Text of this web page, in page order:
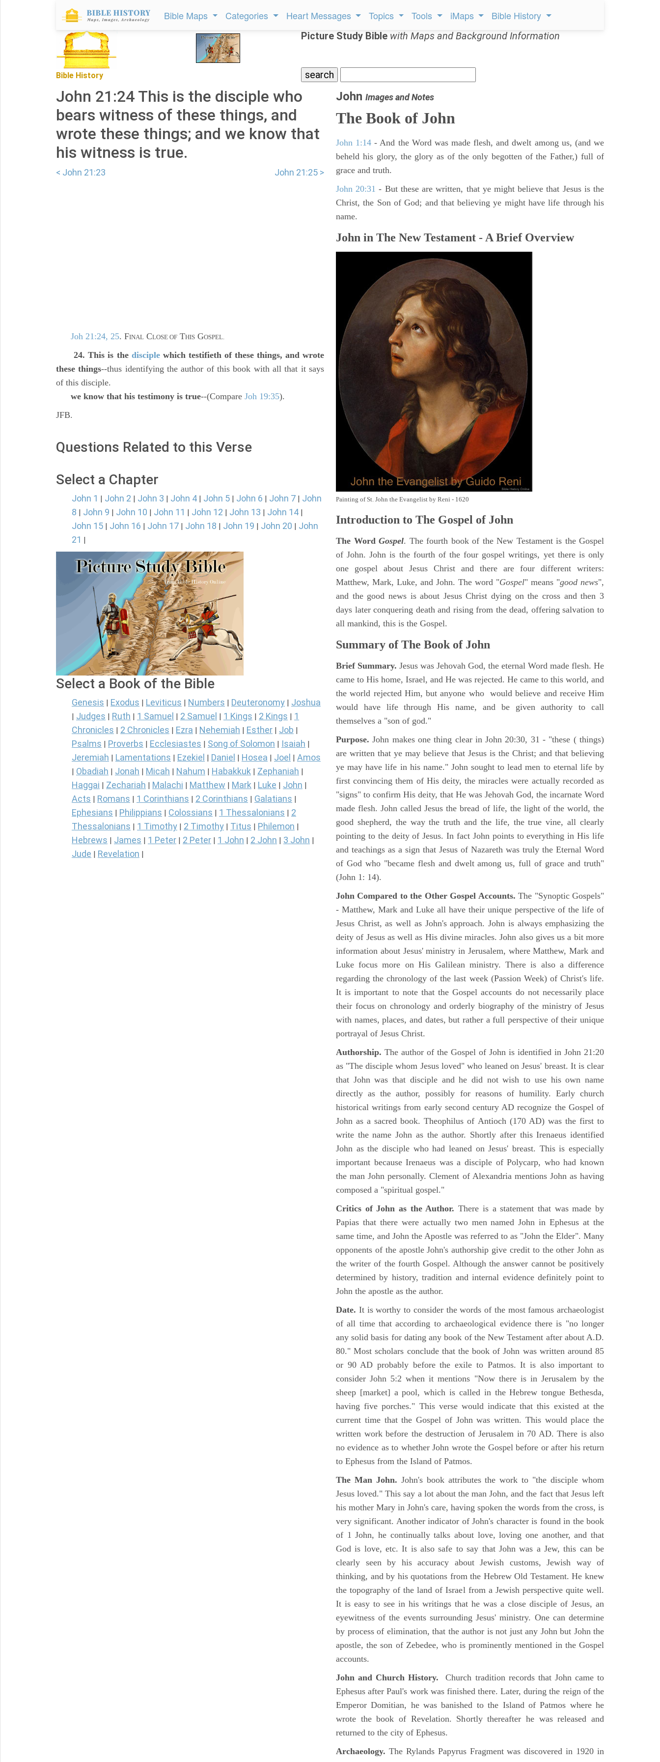
Bible Maps Categories Heart Messages Topics Tools iMaps Bible History
Bible History
Picture Study Bible with Maps and Background Information
John 21:24 This is the disciple who
bears witness of these things, and
wrote these things; and we know that
his witness is true.
< John 21:23 John 21:25 >
Joh 21:24, 25. FINAL CLOSE OF THIS GOSPEL.
24. This is the disciplewhich testifieth of these things, and wrote
these things--thus identifying the author of this book with all that it says
of this disciple.
we know that his testimony is true--(Compare Joh 19:35).
JFB.
Questions Related to this Verse
Select a Chapter
John 1 | John 2 | John 3 | John 4 | John 5 | John 6 | John 7 | John
8 | John 9 | John 10 | John 11 | John 12 | John 13 | John 14 |
John 15 | John 16 | John 17 | John 18 | John 19 | John 20 | John
21 |
Select a Book of the Bible
Genesis Exodus Leviticus Numbers Deuteronomy Joshua
Judges Ruth 1 Samuel 2 Samuel 1 Kings 2 Kings
1
Chronicles
2 Chronicles Ezra Nehemiah Esther Job
Psalms Proverbs Ecclesiastes Song of Solomon Isaiah
Jeremiah Lamentations Ezekiel Daniel Hosea Joel Amos
Obadiah Jonah Micah Nahum Habakkuk Zephaniah
Haggai Zechariah Malachi Matthew Mark Luke John
Acts Romans 1 Corinthians 2 Corinthians Galatians
Ephesians Philippians Colossians 1 Thessalonians
2
Thessalonians
1 Timothy 2 Timothy Titus Philemon
Hebrews James 1 Peter 2 Peter 1 John 2 John 3 John
Jude Revelation
John Images and Notes
The Book of John
John 1:14 - And the Word was made flesh, and dwelt among us, (and we
beheld his glory, the glory as of the only begotten of the Father,) full of
grace and truth.
John 20:31 - But these are written, that ye might believe that Jesus is the
Christ, the Son of God; and that believing ye might have life through his
name.
John in The New Testament - A Brief Overview
Painting of St. John the Evangelist by Reni - 1620
Introduction to The Gospel of John
The Word Gospel. The fourth book of the New Testament is the Gospel
of John. John is the fourth of the four gospel writings, yet there is only
one gospel about Jesus Christ and there are four different writers:
Matthew, Mark, Luke, and John. The word "Gospel" means "good news",
and the good news is about Jesus Christ dying on the cross and then 3
days later conquering death and rising from the dead, offering salvation to
all mankind, this is the Gospel.
Summary of The Book of John
Brief Summary. Jesus was Jehovah God, the eternal Word made flesh. He
came to His home, Israel, and He was rejected. He came to this world, and
the world rejected Him, but anyone who would believe and receive Him
would have life through His name, and be given authority to call
themselves a "son of god."
Purpose. John makes one thing clear in John 20:30, 31 - "these ( things)
are written that ye may believe that Jesus is the Christ; and that believing
ye may have life in his name." John sought to lead men to eternal life by
first convincing them of His deity, the miracles were actually recorded as
"signs" to confirm His deity, that He was Jehovah God, the incarnate Word
made flesh. John called Jesus the bread of life, the light of the world, the
good shepherd, the way the truth and the life, the true vine, all clearly
pointing to the deity of Jesus. In fact John points to everything in His life
and teachings as a sign that Jesus of Nazareth was truly the Eternal Word
of God who "became flesh and dwelt among us, full of grace and truth"
(John 1: 14).
John Compared to the Other Gospel Accounts. The "Synoptic Gospels"
- Matthew, Mark and Luke all have their unique perspective of the life of
Jesus Christ, as well as John's approach. John is always emphasizing the
deity of Jesus as well as His divine miracles. John also gives us a bit more
information about Jesus' ministry in Jerusalem, where Matthew, Mark and
Luke focus more on His Galilean ministry. There is also a difference
regarding the chronology of the last week (Passion Week) of Christ's life.
It is important to note that the Gospel accounts do not necessarily place
their focus on chronology and orderly biography of the ministry of Jesus
with names, places, and dates, but rather a full perspective of their unique
portrayal of Jesus Christ.
Authorship. The author of the Gospel of John is identified in John 21:20
as "The disciple whom Jesus loved" who leaned on Jesus' breast. It is clear
that John was that disciple and he did not wish to use his own name
directly as the author, possibly for reasons of humility. Early church
historical writings from early second century AD recognize the Gospel of
John as a sacred book. Theophilus of Antioch (170 AD) was the first to
write the name John as the author. Shortly after this Irenaeus identified
John as the disciple who had leaned on Jesus' breast. This is especially
important because Irenaeus was a disciple of Polycarp, who had known
the man John personally. Clement of Alexandria mentions John as having
composed a "spiritual gospel."
Critics of John as the Author. There is a statement that was made by
Papias that there were actually two men named John in Ephesus at the
same time, and John the Apostle was referred to as "John the Elder". Many
opponents of the apostle John's authorship give credit to the other John as
the writer of the fourth Gospel. Although the answer cannot be positively
determined by history, tradition and internal evidence definitely point to
John the apostle as the author.
Date. It is worthy to consider the words of the most famous archaeologist
of all time that according to archaeological evidence there is "no longer
any solid basis for dating any book of the New Testament after about A.D.
80." Most scholars conclude that the book of John was written around 85
or 90 AD probably before the exile to Patmos. It is also important to
consider John 5:2 when it mentions "Now there is in Jerusalem by the
sheep [market] a pool, which is called in the Hebrew tongue Bethesda,
having five porches." This verse would indicate that this existed at the
current time that the Gospel of John was written. This would place the
written work before the destruction of Jerusalem in 70 AD. There is also
no evidence as to whether John wrote the Gospel before or after his return
to Ephesus from the Island of Patmos.
The Man John. John's book attributes the work to "the disciple whom
Jesus loved." This say a lot about the man John, and the fact that Jesus left
his mother Mary in John's care, having spoken the words from the cross, is
very significant. Another indicator of John's character is found in the book
of 1 John, he continually talks about love, loving one another, and that
God is love, etc. It is also safe to say that John was a Jew, this can be
clearly seen by his accuracy about Jewish customs, Jewish way of
thinking, and by his quotations from the Hebrew Old Testament. He knew
the topography of the land of Israel from a Jewish perspective quite well.
It is easy to see in his writings that he was a close disciple of Jesus, an
eyewitness of the events surrounding Jesus' ministry. One can determine
by process of elimination, that the author is not just any John but John the
apostle, the son of Zebedee, who is prominently mentioned in the Gospel
accounts.
John and Church History. Church tradition records that John came to
Ephesus after Paul's work was finished there. Later, during the reign of the
Emperor Domitian, he was banished to the Island of Patmos where he
wrote the book of Revelation. Shortly thereafter he was released and
returned to the city of Ephesus.
Archaeology. The Rylands Papyrus Fragment was discovered in 1920 in